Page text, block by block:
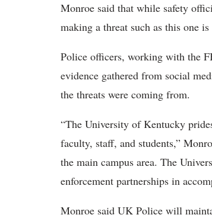
Monroe said that while safety
making a threat such as this one is
Police officers, working with the
evidence gathered from social
the threats were coming from.
“The University of Kentucky
faculty, staff, and students,”
the main campus area. The
enforcement partnerships in
Monroe said UK Police will